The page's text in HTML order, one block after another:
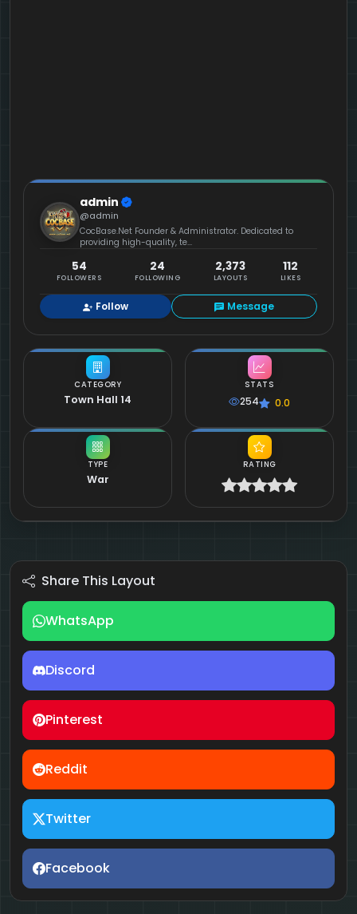
CATEGORY
Town Hall 14
TYPE
War
admin
@admin
CocBase.Net Founder & Administrator. Dedicated to
providing high-quality, te...
54
FOLLOWERS
24
FOLLOWING
2,373
LAYOUTS
112
LIKES
Follow Message
STATS
254 0.0
RATING
Share This Layout
WhatsApp
Discord
Pinterest
Reddit
Twitter
Facebook